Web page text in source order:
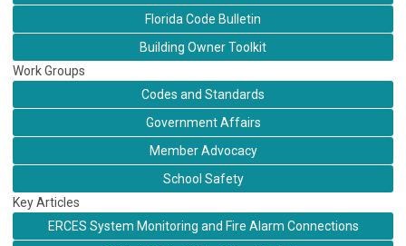
Florida Code Bulletin
Building Owner Toolkit
Work Groups
Codes and Standards
Government Affairs
Member Advocacy
School Safety
Key Articles
ERCES System Monitoring and Fire Alarm Connections